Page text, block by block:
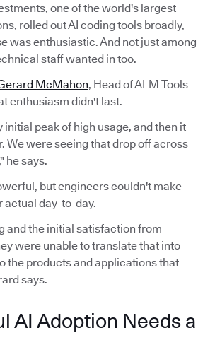
one of the world's largest
rolled out AI coding tools broadly,
was enthusiastic. And not just among
staff wanted in too.
McMahon, Head of ALM Tools
enthusiasm didn't last.
initial peak of high usage, and then it
We were seeing that drop off across
he says.
but engineers couldn't make
actual day-to-day.
and the initial satisfaction from
were unable to translate that into
the products and applications that
says.
AI Adoption Needs a